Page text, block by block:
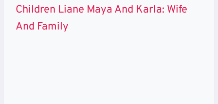
Children Liane Maya And Karla: Wife
And Family